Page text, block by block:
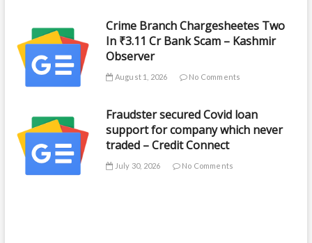
Crime Branch Chargesheetes Two
In ₹3.11 Cr Bank Scam – Kashmir
Observer
August 1, 2026 No Comments
Fraudster secured Covid loan
support for company which never
traded – Credit Connect
July 30, 2026 No Comments